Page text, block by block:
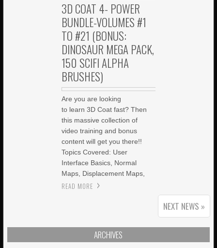
3D COAT 4- POWER
BUNDLE-VOLUMES #1
TO #21 (BONUS:
DINOSAUR MEGA PACK,
150 SCIFI ALPHA
BRUSHES)
Are you are looking
to learn 3D Coat fast? Then
this massive collection of
video training and bonus
content will get you there!!
Topics Covered: User
Interface Basics, Normal
Maps, Displacement Maps,
READ MORE
NEXT NEWS »
ARCHIVES